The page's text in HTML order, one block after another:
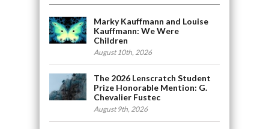
Marky Kauffmann and Louise
Kauffmann: We Were
Children
August 10th, 2026
The 2026 Lenscratch Student
Prize Honorable Mention: G.
Chevalier Fustec
August 9th, 2026